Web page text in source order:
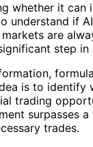
whether it can
understand if
are
step
is to identify
trading
surpasses
trades.